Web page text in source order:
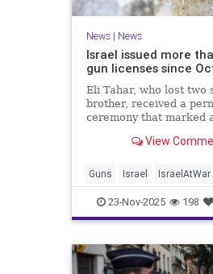
News| News
Israel issued more
gun licenses since
Eli Tahar, who lost two
brother, received a
ceremony that marked
View
Guns Israel IsraelAtWar
23-Nov-2025 198